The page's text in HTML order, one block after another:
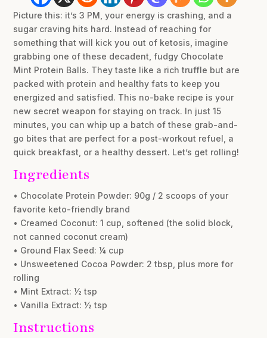
Picture this: it’s 3 PM, your energy is crashing, and a
sugar craving hits hard. Instead of reaching for
something that will kick you out of ketosis, imagine
grabbing one of these decadent, fudgy Chocolate
Mint Protein Balls. They taste like a rich truffle but are
packed with protein and healthy fats to keep you
energized and satisfied. This no-bake recipe is your
new secret weapon for staying on track. In just 15
minutes, you can whip up a batch of these grab-and-
go bites that are perfect for a post-workout refuel, a
quick breakfast, or a healthy dessert. Let’s get rolling!
Ingredients
• Chocolate Protein Powder: 90g / 2 scoops of your
favorite keto-friendly brand
• Creamed Coconut: 1 cup, softened (the solid block,
not canned coconut cream)
• Ground Flax Seed: ¼ cup
• Unsweetened Cocoa Powder: 2 tbsp, plus more for
rolling
• Mint Extract: ½ tsp
• Vanilla Extract: ½ tsp
Instructions